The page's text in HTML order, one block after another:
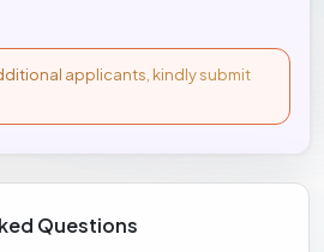
applicants, kindly submit
Questions